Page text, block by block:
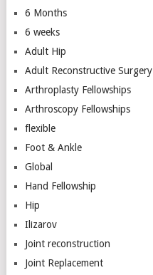
6 Months
6 weeks
Adult Hip
Adult Reconstructive Surgery
Arthroplasty Fellowships
Arthroscopy Fellowships
flexible
Foot & Ankle
Global
Hand Fellowship
Hip
Ilizarov
Joint reconstruction
Joint Replacement